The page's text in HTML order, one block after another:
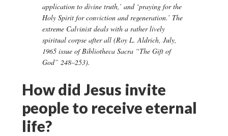
application to divine truth,’ and ‘praying for the
Holy Spirit for conviction and regeneration.’ The
extreme Calvinist deals with a rather lively
spiritual corpse after all (Roy L. Aldrich, July,
1965 issue of Bibliotheca Sacra “The Gift of
God” 248–253).
How did Jesus invite
people to receive eternal
life?